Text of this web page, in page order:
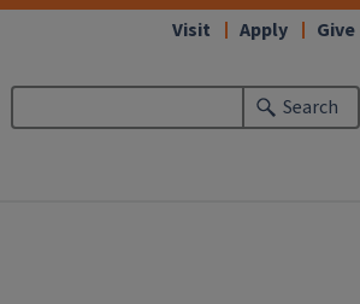
Search
Visit Apply Give